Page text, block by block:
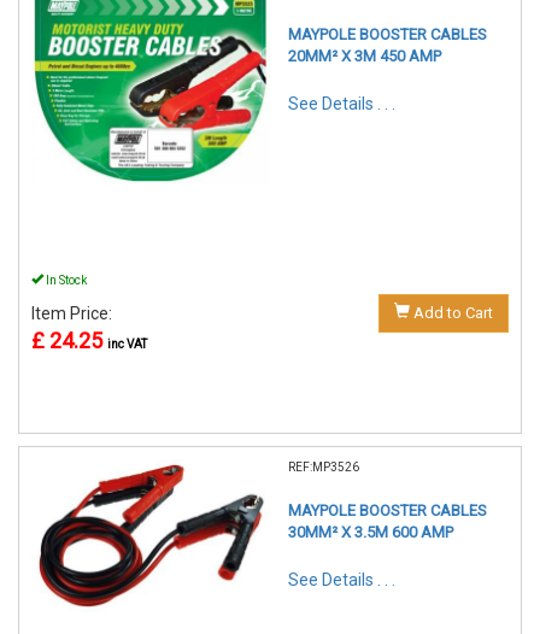
MAYPOLE BOOSTER CABLES
20MM² X 3M 450 AMP
See Details . . .
In Stock
Item Price:
£ 24.25 inc VAT
Add to Cart
REF:MP3526
MAYPOLE BOOSTER CABLES
30MM² X 3.5M 600 AMP
See Details . . .